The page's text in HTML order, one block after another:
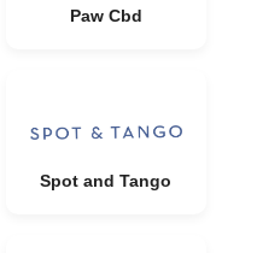
Paw Cbd
Spot and Tango